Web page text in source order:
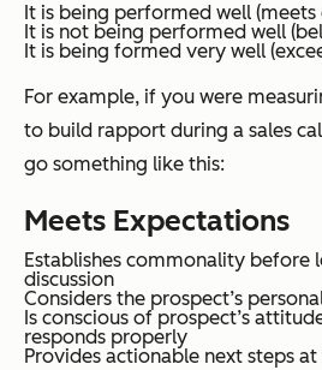
It is being performed well
It is not being performed well
It is being formed very well
For example, if you were
to build rapport during a sales
go something like this:
Meets Expectations
Establishes commonality before
discussion
Considers the prospect’s
Is conscious of prospect’s
responds properly
Provides actionable next steps